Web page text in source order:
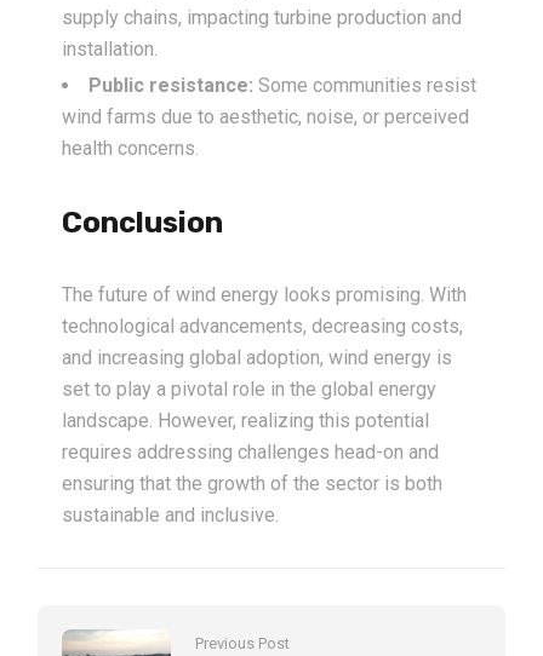
supply chains, impacting turbine production and
installation.
Public resistance: Some communities resist
wind farms due to aesthetic, noise, or perceived
health concerns.
Conclusion
The future of wind energy looks promising. With
technological advancements, decreasing costs,
and increasing global adoption, wind energy is
set to play a pivotal role in the global energy
landscape. However, realizing this potential
requires addressing challenges head-on and
ensuring that the growth of the sector is both
sustainable and inclusive.
Previous Post